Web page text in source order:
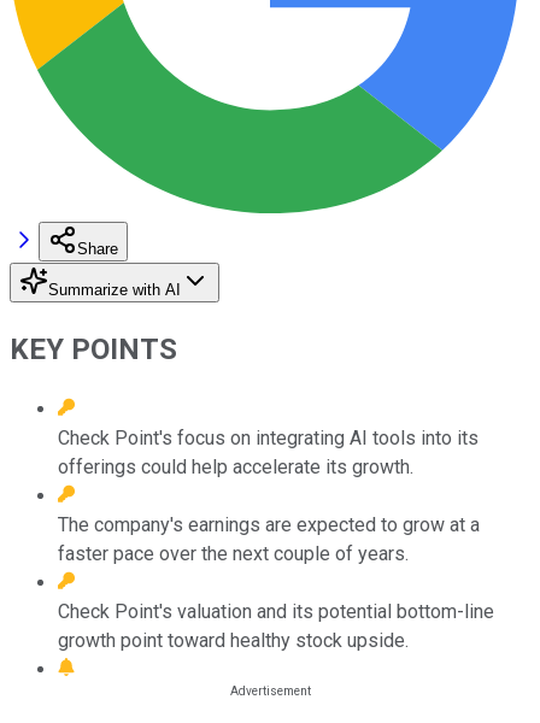
Share
Summarize with AI
KEY POINTS
Check Point's focus on integrating AI tools into its
offerings could help accelerate its growth.
The company's earnings are expected to grow at a
faster pace over the next couple of years.
Check Point's valuation and its potential bottom-line
growth point toward healthy stock upside.